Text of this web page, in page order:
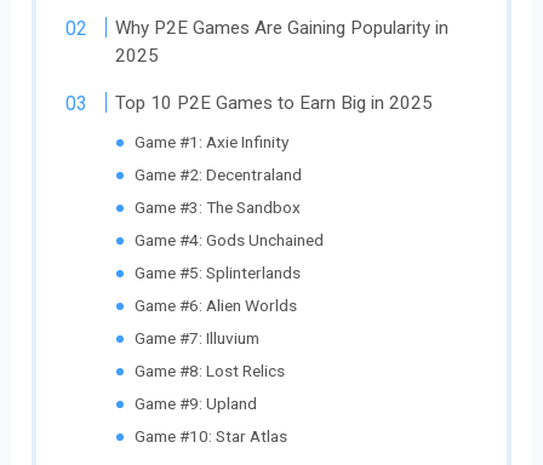
Why P2E Games Are Gaining Popularity in
2025
Top 10 P2E Games to Earn Big in 2025
Game #1: Axie Infinity
Game #2: Decentraland
Game #3: The Sandbox
Game #4: Gods Unchained
Game #5: Splinterlands
Game #6: Alien Worlds
Game #7: Illuvium
Game #8: Lost Relics
Game #9: Upland
Game #10: Star Atlas